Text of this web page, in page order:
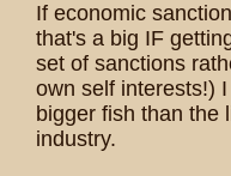
If economic
that's a big IF
set of sanctions
own self interests!)
bigger fish than the
industry.